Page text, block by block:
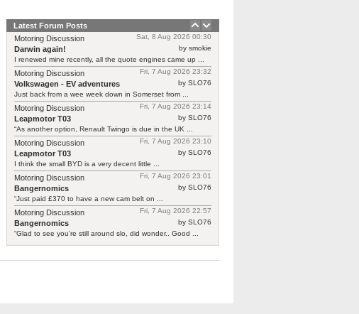
Latest Forum Posts
Sat, 8 Aug 2026 00:30
Motoring Discussion
by smokie
Darwin again!
I renewed mine recently, all the quote engines came up ...
Fri, 7 Aug 2026 23:32
Motoring Discussion
by SLO76
Volkswagen - EV adventures
Just back from a wee week down in Somerset from ...
Fri, 7 Aug 2026 23:14
Motoring Discussion
by SLO76
Leapmotor T03
“As another option, Renault Twingo is due in the UK ...
Fri, 7 Aug 2026 23:10
Motoring Discussion
by SLO76
Leapmotor T03
I think the small BYD is a very decent little ...
Fri, 7 Aug 2026 23:01
Motoring Discussion
by SLO76
Bangernomics
“Just paid £370 to have a new cam belt on ...
Fri, 7 Aug 2026 22:57
Motoring Discussion
by SLO76
Bangernomics
“Glad to see you're still around slo, did wonder.. Good ...